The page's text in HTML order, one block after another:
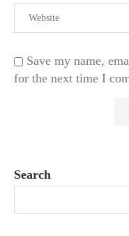
Save my name,
for the next time I
Search